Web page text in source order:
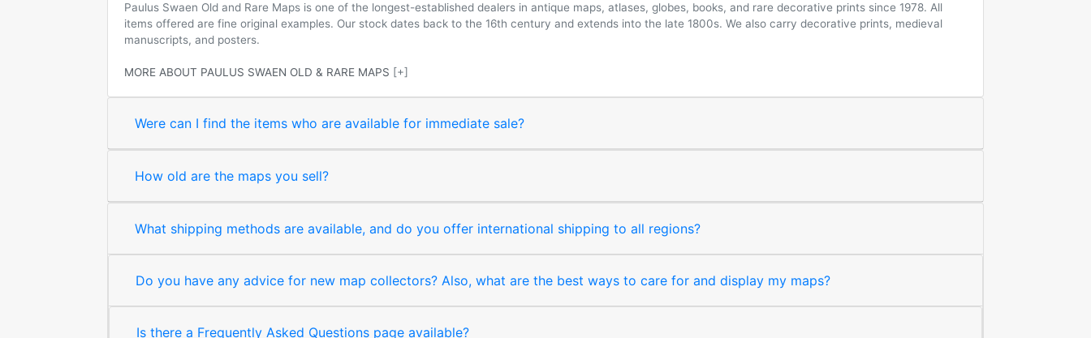
Paulus Swaen Old and Rare Maps is one of the longest-established dealers in antique maps, atlases, globes, books, and rare decorative prints since 1978. All
items offered are fine original examples. Our stock dates back to the 16th century and extends into the late 1800s. We also carry decorative prints, medieval
manuscripts, and posters.
MORE ABOUT PAULUS SWAEN OLD & RARE MAPS [+]
Were can I find the items who are available for immediate sale?
How old are the maps you sell?
What shipping methods are available, and do you offer international shipping to all regions?
Do you have any advice for new map collectors? Also, what are the best ways to care for and display my maps?
Is there a Frequently Asked Questions page available?